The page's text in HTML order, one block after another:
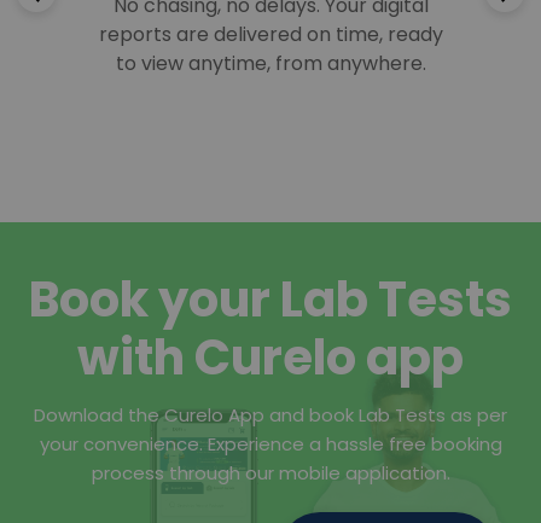
reports are delivered on time, ready
to view anytime, from anywhere.
Book your Lab Tests
with Curelo app
Download the Curelo App and book Lab Tests as per
your convenience. Experience a hassle free booking
process through our mobile application.